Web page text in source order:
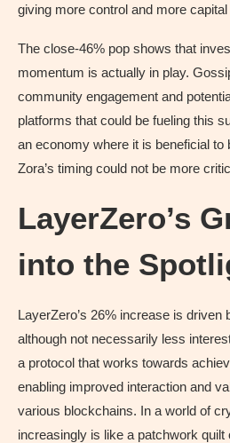
giving more control and more
The close-46% pop shows that
momentum is actually in play.
community engagement and
platforms that could be fueling this
an economy where it is beneficial to
Zora’s timing could not be more
LayerZero’s
into the
LayerZero’s 26% increase is
although not necessarily less
a protocol that works towards
enabling improved interaction and
various blockchains. In a world of
increasingly is like a patchwork